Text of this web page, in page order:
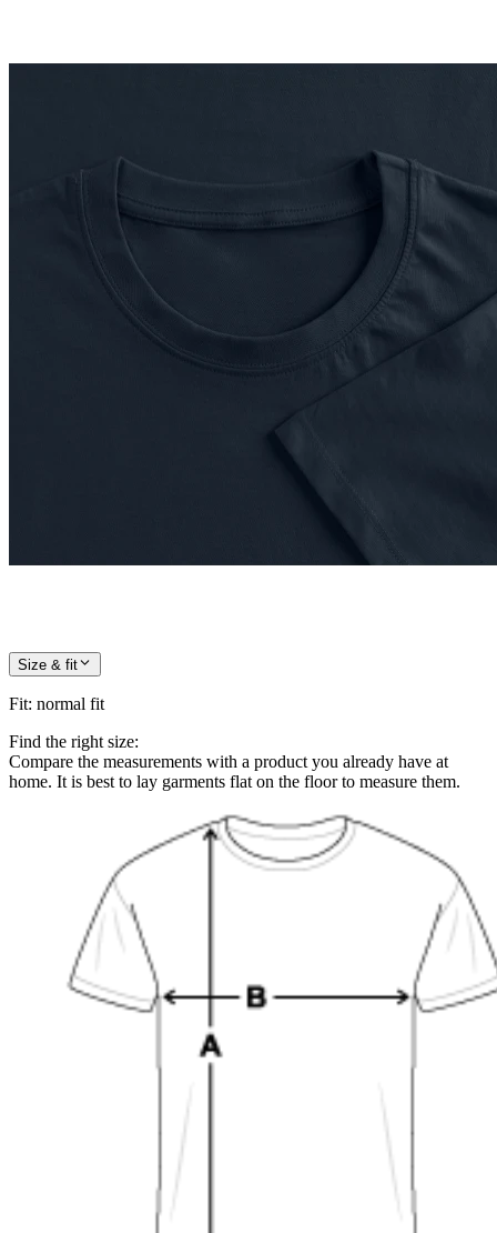
Size & fit
Fit: normal fit
Find the right size:
Compare the measurements with a product you already have at
home. It is best to lay garments flat on the floor to measure them.